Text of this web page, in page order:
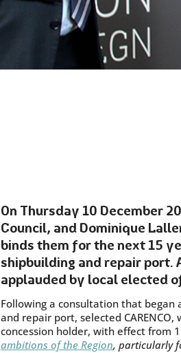
On Thursday 10 December
Council, and Dominique
binds them for the next 15
shipbuilding and repair
applauded by local elected
Following a consultation that began
and repair port, selected CARENCO,
concession holder, with effect from
ambitions of the Region, particularly